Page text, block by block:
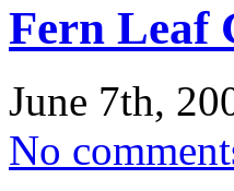
Fern Leaf
June 7th,
No